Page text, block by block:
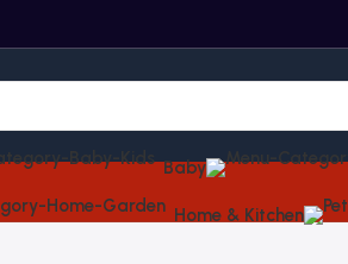
Baby
Home & Kitchen